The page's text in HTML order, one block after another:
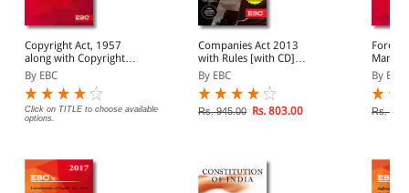
Copyright Act, 1957
along with Copyright
Rules, 2013
By EBC
Click on TITLE to choose available
options.
Companies Act 2013
with Rules [with CD]
(Containing Compnay
Law)
By EBC
Rs. 945.00 Rs. 803.00
By EBC
Rs.